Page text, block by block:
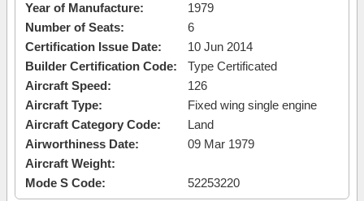
Year of Manufacture:
1979
Number of Seats:
6
Certification Issue Date:
10 Jun 2014
Builder Certification Code:
Type Certificated
Aircraft Speed:
126
Aircraft Type:
Fixed wing single engine
Aircraft Category Code:
Land
Airworthiness Date:
09 Mar 1979
Aircraft Weight:
Mode S Code:
52253220